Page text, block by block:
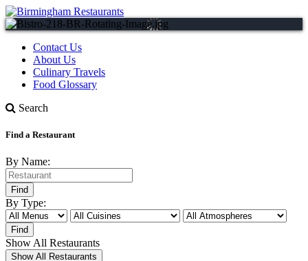
Contact Us
About Us
Culinary Travels
Food Glossary
Search
Find a Restaurant
By Name:
By Type:
Show All Restaurants